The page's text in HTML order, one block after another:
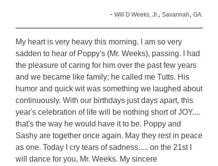
- Will D Weeks, Jr., Savannah, GA.
My heart is very heavy this morning. I am so very
sadden to hear of Poppy's (Mr. Weeks), passing. I had
the pleasure of caring for him over the past few years
and we became like family; he called me Tutts. His
humor and quick wit was something we laughed about
continuously. With our birthdays just days apart, this
year's celebration of life will be nothing short of JOY....
that's the way he would have it to be. Poppy and
Sashy are together once again. May they rest in peace
as one. Today I cry tears of sadness..... on the 21st I
will dance for you, Mr. Weeks. My sincere